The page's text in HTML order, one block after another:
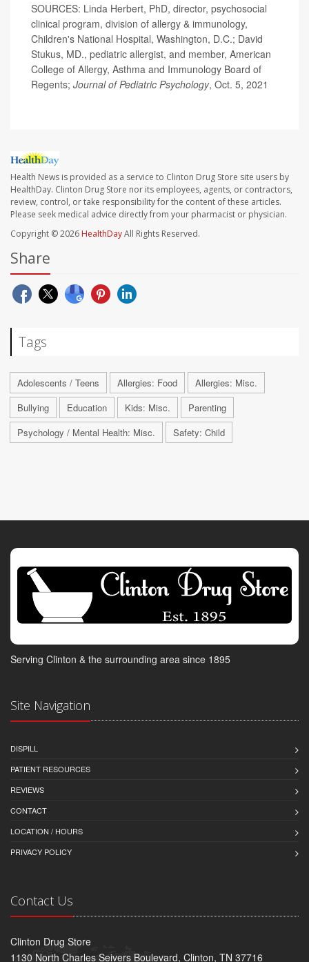
SOURCES: Linda Herbert, PhD, director, psychosocial
clinical program, division of allergy & immunology,
Children's National Hospital, Washington, D.C.; David
Stukus, MD., pediatric allergist, and member, American
College of Allergy, Asthma and Immunology Board of
Regents; Journal of Pediatric Psychology, Oct. 5, 2021
Health News is provided as a service to Clinton Drug Store site users by
HealthDay. Clinton Drug Store nor its employees, agents, or contractors,
review, control, or take responsibility for the content of these articles.
Please seek medical advice directly from your pharmacist or physician.
Copyright © 2026 HealthDayAll Rights Reserved.
Share
Tags
Adolescents / Teens Allergies: Food
Allergies: Misc.
Bullying
Education Kids: Misc.
Parenting
Psychology / Mental Health: Misc.
Safety: Child
Serving Clinton & the surrounding area since 1895
Site Navigation
DISPILL
PATIENT RESOURCES
REVIEWS
CONTACT
LOCATION / HOURS
PRIVACY POLICY
Contact Us
Clinton Drug Store
1130 North Charles Seivers Boulevard, Clinton, TN 37716